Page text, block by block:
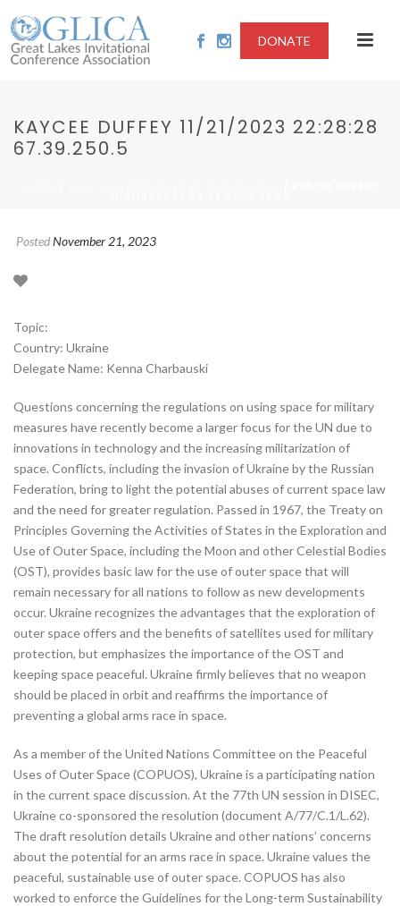
DONATE
KAYCEE DUFFEY 11/21/2023 22:28:28
67.39.250.5
PostedNovember 21, 2023
Topic:
Country: Ukraine
Delegate Name: Kenna Charbauski
Questions concerning the regulations on using space for military
measures have recently become a larger focus for the UN due to
innovations in technology and the increasing militarization of
space. Conflicts, including the invasion of Ukraine by the Russian
Federation, bring to light the potential abuses of current space law
and the need for greater regulation. Passed in 1967, the Treaty on
Principles Governing the Activities of States in the Exploration and
Use of Outer Space, including the Moon and other Celestial Bodies
(OST), provides basic law for the use of outer space that will
remain necessary for all nations to follow as new developments
occur. Ukraine recognizes the advantages that the exploration of
outer space offers and the benefits of satellites used for military
protection, but emphasizes the importance of the OST and
keeping space peaceful. Ukraine firmly believes that no weapon
should be placed in orbit and reaffirms the importance of
preventing a global arms race in space.
As a member of the United Nations Committee on the Peaceful
Uses of Outer Space (COPUOS), Ukraine is a participating nation
in the current space discussion. At the 77th UN session in DISEC,
Ukraine co-sponsored the resolution (document A/77/C.1/L.62).
The draft resolution details Ukraine and other nations’ concerns
about the potential for an arms race in space. Ukraine values the
peaceful, sustainable use of outer space. COPUOS has also
worked to enforce the Guidelines for the Long-term Sustainability